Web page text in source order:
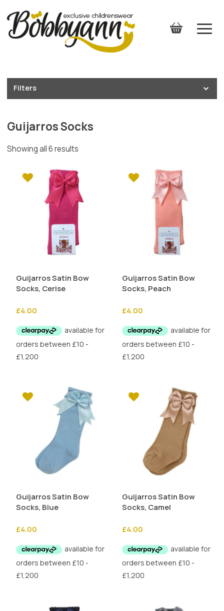
Guijarros Socks
Showing all 6 results
Guijarros Satin Bow
Socks, Cerise
£4.00
Guijarros Satin Bow
Socks, Peach
£4.00
Guijarros Satin Bow
Socks, Blue
£4.00
Guijarros Satin Bow
Socks, Camel
£4.00
Filters